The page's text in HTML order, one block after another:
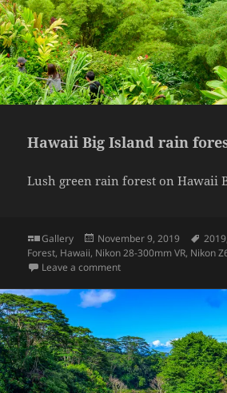
Hawaii Big Island rain
Lush green rain forest on Hawaii
Format
Gallery
Posted
on
November 9, 2019 Tags
2019
Forest, Hawaii, Nikon 28-300mm VR, Nikon
Leave a commenton Hawaii Big Island